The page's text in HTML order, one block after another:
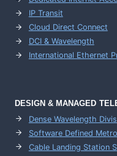
IP Transit
Cloud Direct Connect
DCI & Wavelength
International Ethernet
DESIGN & MANAGED
Dense Wavelength
Software Defined
Cable Landing Station